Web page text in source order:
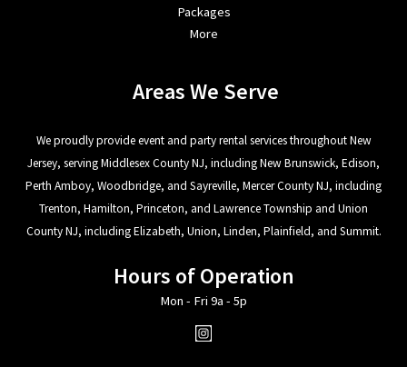
Packages
More
Areas We Serve
We proudly provide event and party rental services throughout New
Jersey, serving Middlesex County NJ, including New Brunswick, Edison,
Perth Amboy, Woodbridge, and Sayreville, Mercer County NJ, including
Trenton, Hamilton, Princeton, and Lawrence Township and Union
County NJ, including Elizabeth, Union, Linden, Plainfield, and Summit.
Hours of Operation
Mon - Fri 9a - 5p